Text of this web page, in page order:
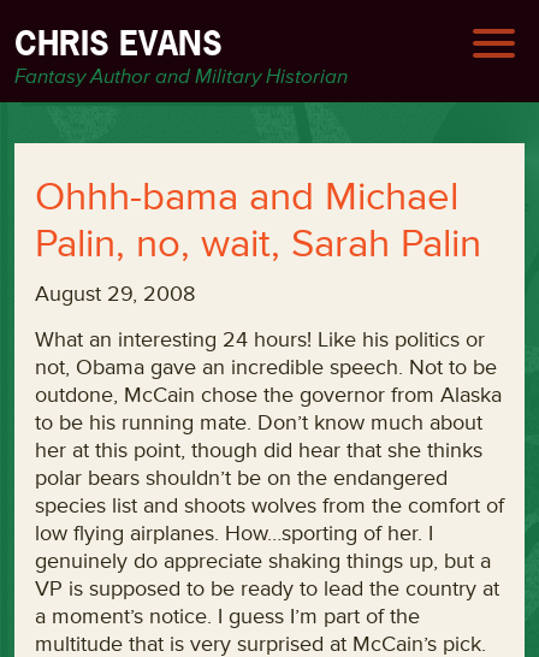
CHRIS EVANS
Fantasy Author and Military Historian
Ohhh-bama and Michael
Palin, no, wait, Sarah Palin
August 29, 2008
What an interesting 24 hours! Like his politics or
not, Obama gave an incredible speech. Not to be
outdone, McCain chose the governor from Alaska
to be his running mate. Don’t know much about
her at this point, though did hear that she thinks
polar bears shouldn’t be on the endangered
species list and shoots wolves from the comfort of
low flying airplanes. How…sporting of her. I
genuinely do appreciate shaking things up, but a
VP is supposed to be ready to lead the country at
a moment’s notice. I guess I’m part of the
multitude that is very surprised at McCain’s pick.